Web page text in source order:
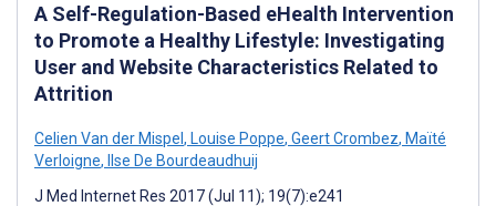
A Self-Regulation-Based eHealth Intervention
to Promote a Healthy Lifestyle: Investigating
User and Website Characteristics Related to
Attrition
Celien Van der Mispel, Louise Poppe, Geert Crombez, Maïté
Verloigne, Ilse De Bourdeaudhuij
J Med Internet Res 2017 (Jul 11); 19(7):e241